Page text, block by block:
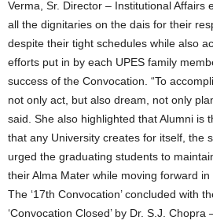
Verma, Sr. Director – Institutional Affairs
all the dignitaries on the dais for their
despite their tight schedules while also
efforts put in by each UPES family
success of the Convocation. “To
not only act, but also dream, not only
said. She also highlighted that Alumni is
that any University creates for itself, the
urged the graduating students to
their Alma Mater while moving forward in
The ‘17th Convocation’ concluded with
‘Convocation Closed’ by Dr. S.J. Chopra